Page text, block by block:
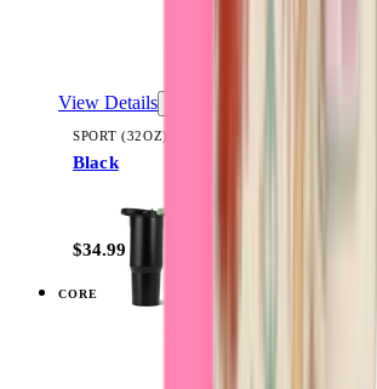
View Details
SPORT (32OZ)
Black
$34.99
CORE
Black — Traveler (32oz)